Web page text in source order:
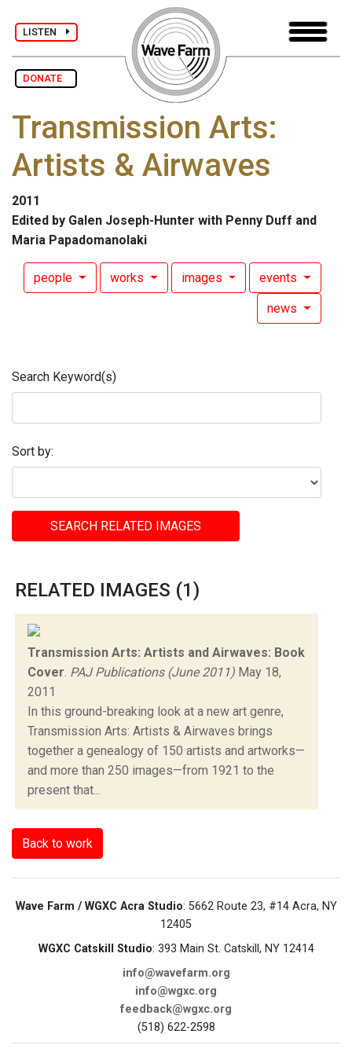
LISTEN
DONATE
Transmission Arts:
Artists & Airwaves
2011
Edited by Galen Joseph-Hunter with Penny Duff and
Maria Papadomanolaki
people works images events
news
Search Keyword(s)
Sort by:
SEARCH RELATED IMAGES
RELATED IMAGES (1)
Transmission Arts: Artists and Airwaves: Book
Cover PAJ Publications (June 2011) May 18,
2011
In this ground-breaking look at a new art genre,
Transmission Arts: Artists & Airwaves brings
together a genealogy of 150 artists and artworks—
and more than 250 images—from 1921 to the
present that...
Back to work
Wave Farm / WGXC Acra Studio: 5662 Route 23, #14 Acra, NY
12405
WGXC Catskill Studio: 393 Main St. Catskill, NY 12414
info@wavefarm.org
info@wgxc.org
feedback@wgxc.org
(518) 622-2598